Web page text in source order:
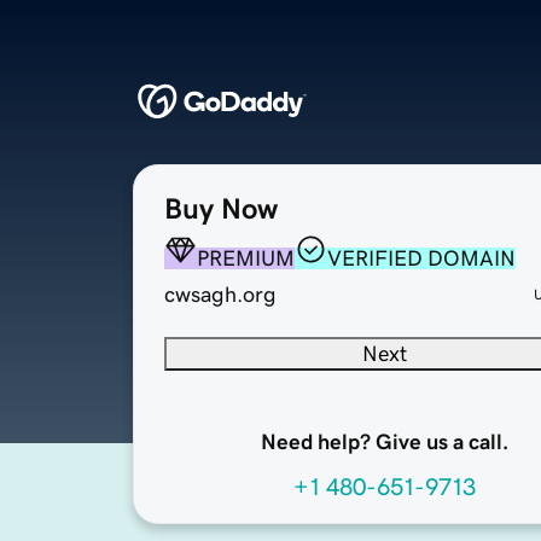
Buy Now
PREMIUM
VERIFIED DOMAIN
cwsagh.org
Next
Need help? Give us a call.
+1 480-651-9713